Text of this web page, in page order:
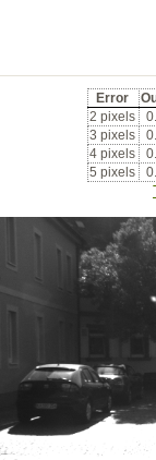
Error
2 pixels
3 pixels
4 pixels
5 pixels